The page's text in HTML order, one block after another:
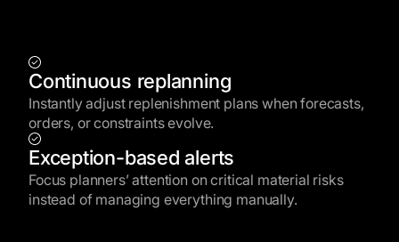
Continuous replanning
Instantly adjust replenishment plans when forecasts,
orders, or constraints evolve.
Exception-based alerts
Focus planners’ attention on critical material risks
instead of managing everything manually.